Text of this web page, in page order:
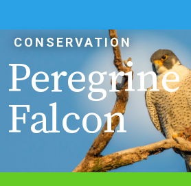
an
system.
CONSERVATION
Peregrine
Falcon